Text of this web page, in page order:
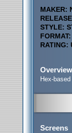
MAKER:
STYLE:
RATING:
Overview
Hex-
Screens